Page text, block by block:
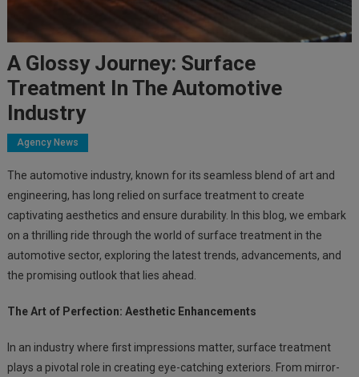
A Glossy Journey: Surface
Treatment In The Automotive
Industry
Agency News
The automotive industry, known for its seamless blend of art and
engineering, has long relied on surface treatment to create
captivating aesthetics and ensure durability. In this blog, we embark
on a thrilling ride through the world of surface treatment in the
automotive sector, exploring the latest trends, advancements, and
the promising outlook that lies ahead.
The Art of Perfection: Aesthetic Enhancements
In an industry where first impressions matter, surface treatment
plays a pivotal role in creating eye-catching exteriors. From mirror-